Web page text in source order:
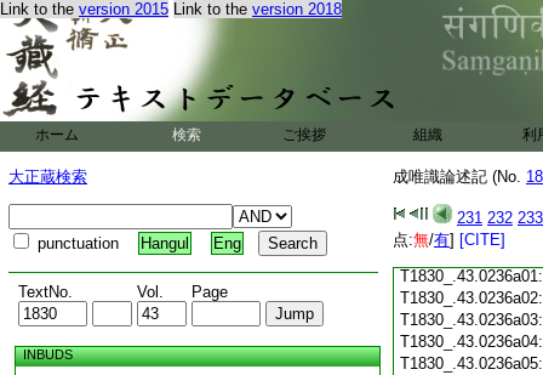
Link to the version 2015 Link to the version 2018
ホーム 検索 ご挨拶 組織 利
大正蔵検索
punctuation Hangul Eng
TextNo. Vol. Page
INBUDS
成唯識論述記 (No.
231 232 233
点:無/有] [CITE]